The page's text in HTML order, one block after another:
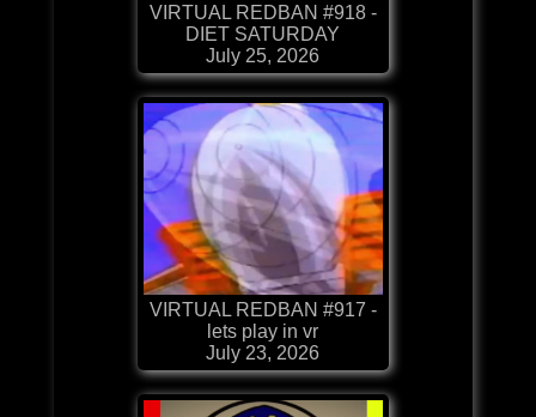
VIRTUAL REDBAN #918 -
DIET SATURDAY
July 25, 2026
VIRTUAL REDBAN #917 -
lets play in vr
July 23, 2026